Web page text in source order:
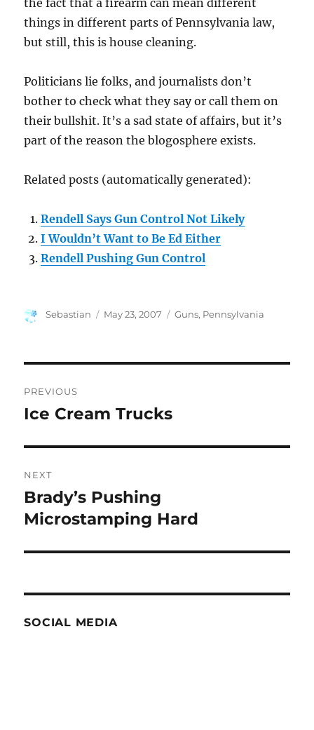
the fact that a firearm can mean different
things in different parts of Pennsylvania law,
but still, this is house cleaning.
Politicians lie folks, and journalists don’t
bother to check what they say or call them on
their bullshit. It’s a sad state of affairs, but it’s
part of the reason the blogosphere exists.
Related posts (automatically generated):
Rendell Says Gun Control Not Likely
I Wouldn’t Want to Be Ed Either
Rendell Pushing Gun Control
Author
Sebastian
Posted
May 23, 2007 Categories
Guns, Pennsylvania
navigation
PREVIOUS
Previous
Ice Cream Trucks
NEXT
Next
post:
Brady’s Pushing
Microstamping Hard
SOCIAL MEDIA